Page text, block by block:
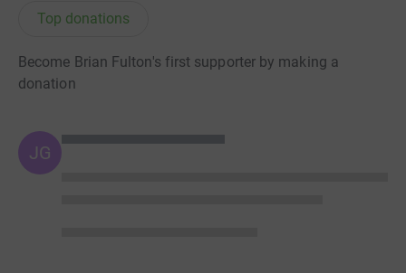
Top donations
Become Brian Fulton's first supporter by making a
donation
JG